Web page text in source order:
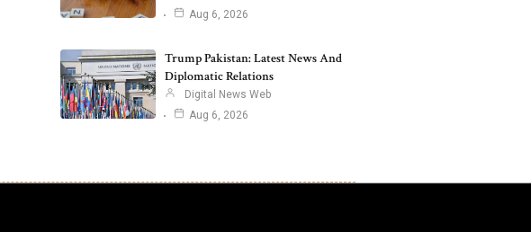
Aug 6, 2026
Trump Pakistan: Latest News And
Diplomatic Relations
Digital News Web
Aug 6, 2026